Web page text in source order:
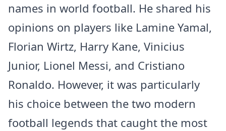
names in world football. He shared his
opinions on players like Lamine Yamal,
Florian Wirtz, Harry Kane, Vinicius
Junior, Lionel Messi, and Cristiano
Ronaldo. However, it was particularly
his choice between the two modern
football legends that caught the most